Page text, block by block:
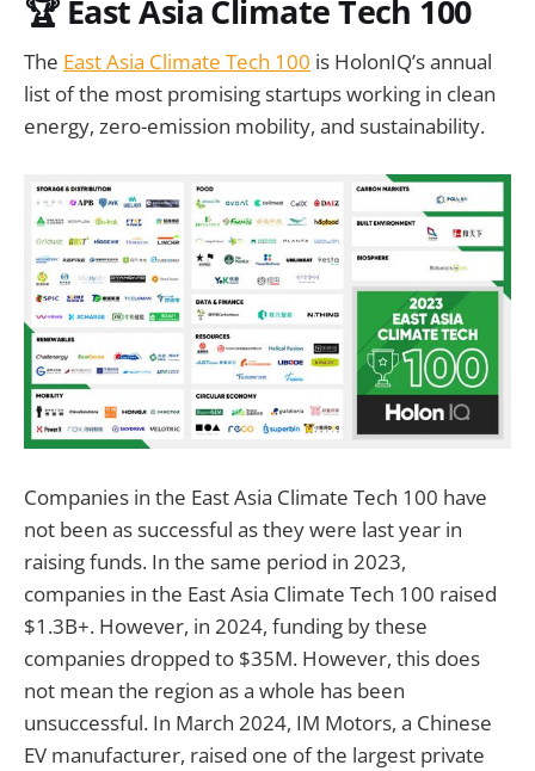
🏆 East Asia Climate Tech 100
The East Asia Climate Tech 100 is HolonIQ’s annual
list of the most promising startups working in clean
energy, zero-emission mobility, and sustainability.
Companies in the East Asia Climate Tech 100 have
not been as successful as they were last year in
raising funds. In the same period in 2023,
companies in the East Asia Climate Tech 100 raised
$1.3B+. However, in 2024, funding by these
companies dropped to $35M. However, this does
not mean the region as a whole has been
unsuccessful. In March 2024, IM Motors, a Chinese
EV manufacturer, raised one of the largest private